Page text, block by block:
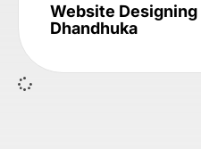
Website
Dhandhuka